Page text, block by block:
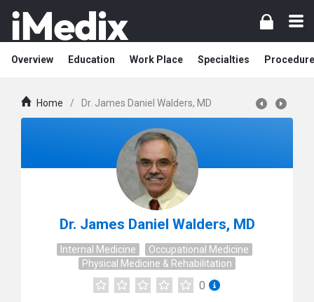
Overview Education Work Place Specialties
Home / Dr. James Daniel Walders, MD
Dr. James Daniel Walders, MD
Internal Medicine
Occupational Medicine
Physical Medicine & Rehabilitation
0